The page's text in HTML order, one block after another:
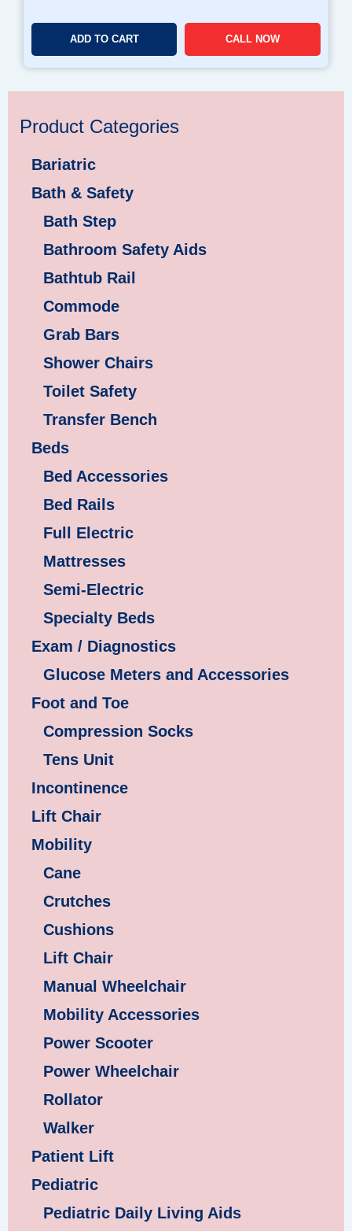
ADD TO CART CALL NOW
Product Categories
Bariatric
Bath & Safety
Bath Step
Bathroom Safety Aids
Bathtub Rail
Commode
Grab Bars
Shower Chairs
Toilet Safety
Transfer Bench
Beds
Bed Accessories
Bed Rails
Full Electric
Mattresses
Semi-Electric
Specialty Beds
Exam / Diagnostics
Glucose Meters and Accessories
Foot and Toe
Compression Socks
Tens Unit
Incontinence
Lift Chair
Mobility
Cane
Crutches
Cushions
Lift Chair
Manual Wheelchair
Mobility Accessories
Power Scooter
Power Wheelchair
Rollator
Walker
Patient Lift
Pediatric
Pediatric Daily Living Aids